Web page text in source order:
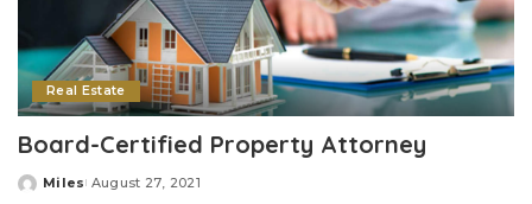
Real Estate
Board-Certified Property Attorney
Posted
Miles August 27, 2021